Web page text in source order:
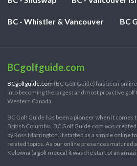
BC - Whistler & Vancouver BC
BCgolfguide.com
BCgolfguide.com (BC Golf Guide) has been
into becoming the largest and most proactive
Western Canada.
BC Golf Guide has been a pioneer when it
British Columbia. BC Golf Guide.com was
by Ross Marrington. It started as a simple online
related topics. As our online presences matured
Kelowna (a golf mecca) it was the start of an